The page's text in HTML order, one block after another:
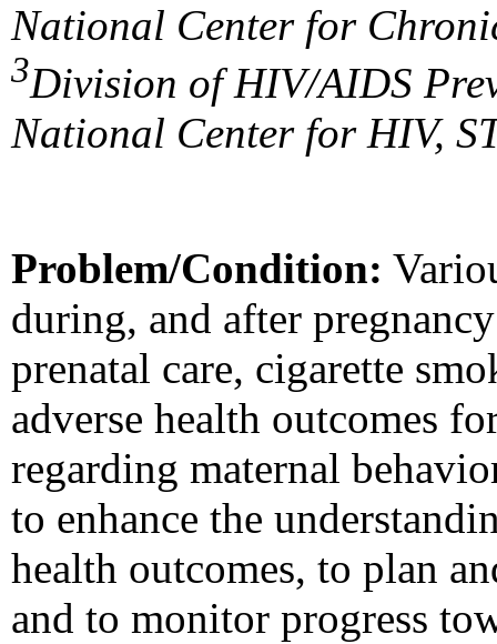
National Center for
3Division of HIV/AIDS
National Center for HIV,
Problem/Condition:
during, and after
prenatal care, cigarette
adverse health outcomes
regarding maternal
to enhance the
health outcomes, to plan
and to monitor progress